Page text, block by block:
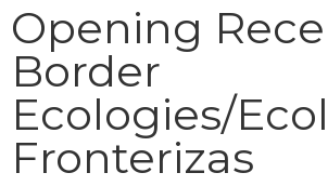
Opening
Border
Ecologies/
Fronterizas